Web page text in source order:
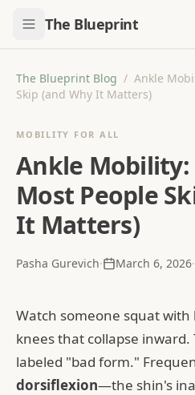
The Blueprint
The Blueprint Blog / Ankle
Skip (and Why It Matters)
MOBILITY FOR ALL
Ankle Mobility:
Most People
It Matters)
Pasha Gurevich· March 6, 2026·
Watch someone squat
knees that collapse
labeled "bad form."
dorsiflexion—the shin's